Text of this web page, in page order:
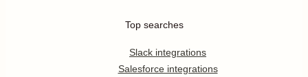
Top searches
Slack integrations
Salesforce integrations